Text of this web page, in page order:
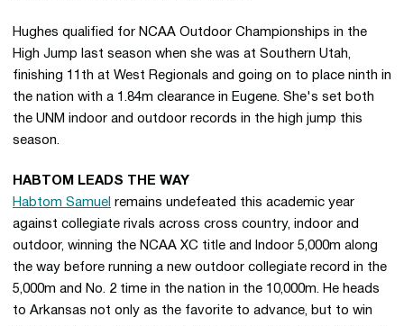
Hughes qualified for NCAA Outdoor Championships in the
High Jump last season when she was at Southern Utah,
finishing 11th at West Regionals and going on to place ninth in
the nation with a 1.84m clearance in Eugene. She's set both
the UNM indoor and outdoor records in the high jump this
season.
HABTOM LEADS THE WAY
Habtom Samuel remains undefeated this academic year
against collegiate rivals across cross country, indoor and
outdoor, winning the NCAA XC title and Indoor 5,000m along
the way before running a new outdoor collegiate record in the
5,000m and No. 2 time in the nation in the 10,000m. He heads
to Arkansas not only as the favorite to advance, but to win